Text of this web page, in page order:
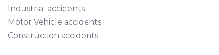
Industrial accidents
Motor Vehicle accidents
Construction accidents